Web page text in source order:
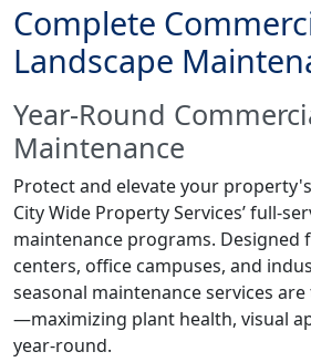
Complete
Landscape
Year-Round
Maintenance
Protect and elevate your
City Wide Property Services’ full-
maintenance programs. Designed
centers, office campuses, and
seasonal maintenance services
—maximizing plant health, visual
year-round.